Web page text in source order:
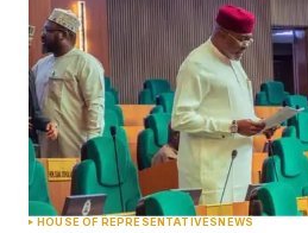
HOUSE OF REPRESENTATIVESNEWS